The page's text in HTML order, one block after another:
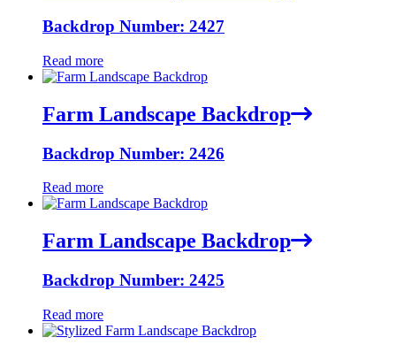
Backdrop Number: 2427
Read more
Farm Landscape Backdrop
Backdrop Number: 2426
Read more
Farm Landscape Backdrop
Backdrop Number: 2425
Read more